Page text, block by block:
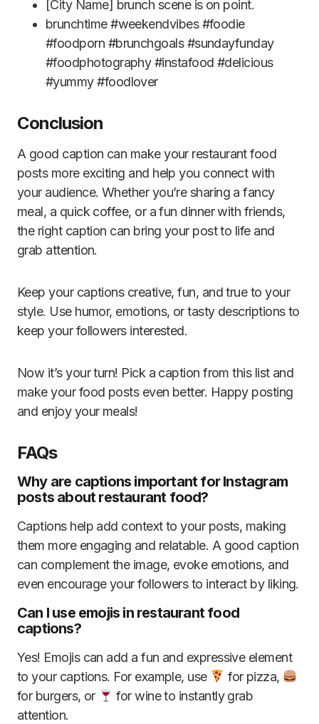
[City Name] brunch scene is on point.
brunchtime #weekendvibes #foodie
#foodporn #brunchgoals #sundayfunday
#foodphotography #instafood #delicious
#yummy #foodlover
Conclusion
A good caption can make your restaurant food
posts more exciting and help you connect with
your audience. Whether you’re sharing a fancy
meal, a quick coffee, or a fun dinner with friends,
the right caption can bring your post to life and
grab attention.
Keep your captions creative, fun, and true to your
style. Use humor, emotions, or tasty descriptions to
keep your followers interested.
Now it’s your turn! Pick a caption from this list and
make your food posts even better. Happy posting
and enjoy your meals!
FAQs
Why are captions important for Instagram
posts about restaurant food?
Captions help add context to your posts, making
them more engaging and relatable. A good caption
can complement the image, evoke emotions, and
even encourage your followers to interact by liking.
Can I use emojis in restaurant food
captions?
Yes! Emojis can add a fun and expressive element
to your captions. For example, use
for pizza,
for burgers, or
for wine to instantly grab
attention.